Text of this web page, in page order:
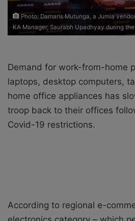
Photo: Damaris Mutunga, a Jumia
KA Manager, Saurabh Upadhyay during
Demand for work-from-home
laptops, desktop computers,
home office appliances has
troop back to their offices
Covid-19 restrictions.
According to regional e-